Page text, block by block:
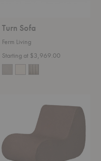
Turn Sofa
Ferm Living
Starting at $3,969.00